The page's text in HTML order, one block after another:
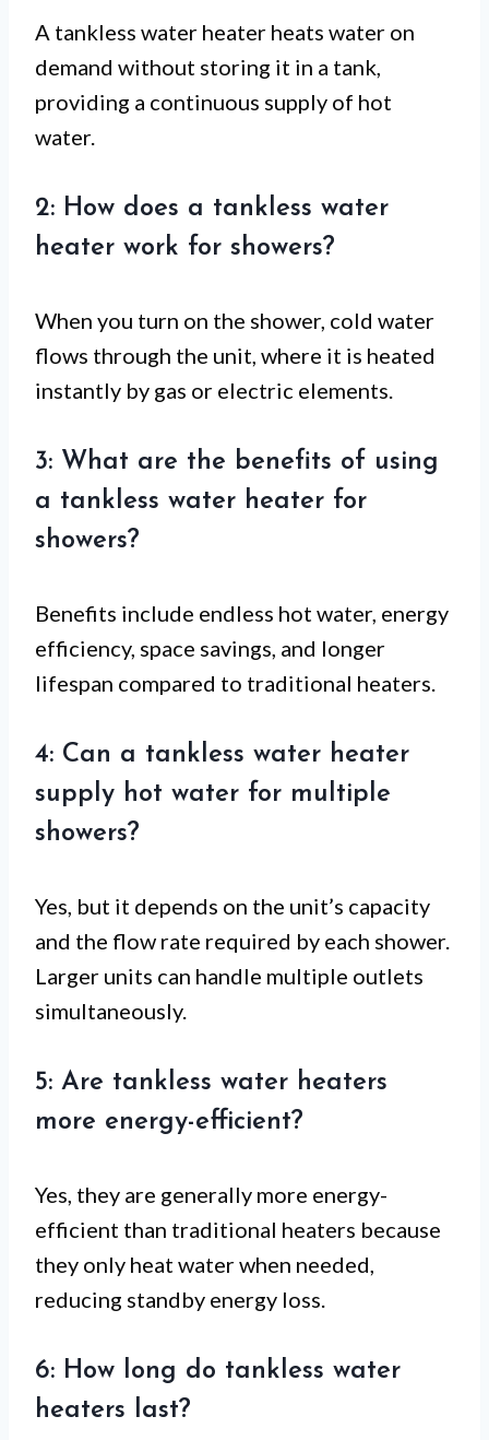
A tankless water heater heats water on
demand without storing it in a tank,
providing a continuous supply of hot
water.
2: How does a tankless water
heater work for showers?
When you turn on the shower, cold water
flows through the unit, where it is heated
instantly by gas or electric elements.
3: What are the benefits of using
a tankless water heater for
showers?
Benefits include endless hot water, energy
efficiency, space savings, and longer
lifespan compared to traditional heaters.
4: Can a tankless water heater
supply hot water for multiple
showers?
Yes, but it depends on the unit’s capacity
and the flow rate required by each shower.
Larger units can handle multiple outlets
simultaneously.
5: Are tankless water heaters
more energy-efficient?
Yes, they are generally more energy-
efficient than traditional heaters because
they only heat water when needed,
reducing standby energy loss.
6: How long do tankless water
heaters last?